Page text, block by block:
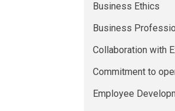
Business Ethics
Business
Collaboration with
Commitment to
Employee